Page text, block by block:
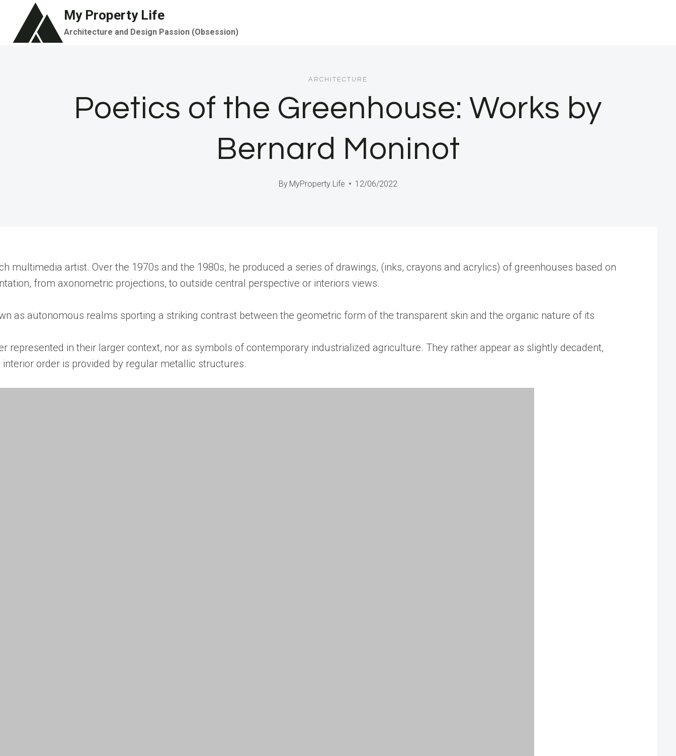
content
My Property Life
Architecture and Design Passion (Obsession)
ARCHITECTURE
Poetics of the Greenhouse: Works by
Bernard Moninot
By MyProperty Life 12/06/2022
multimedia artist. Over the 1970s and the 1980s, he produced a series of drawings, (inks, crayons and acrylics) of greenhouses based on
from axonometric projections, to outside central perspective or interiors views.
as autonomous realms sporting a striking contrast between the geometric form of the transparent skin and the organic nature of its
represented in their larger context, nor as symbols of contemporary industrialized agriculture. They rather appear as slightly decadent,
order is provided by regular metallic structures.